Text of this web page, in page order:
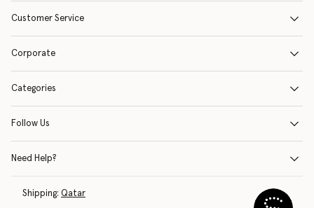
Customer Service
Corporate
Categories
Follow Us
Need Help?
Shipping: Qatar